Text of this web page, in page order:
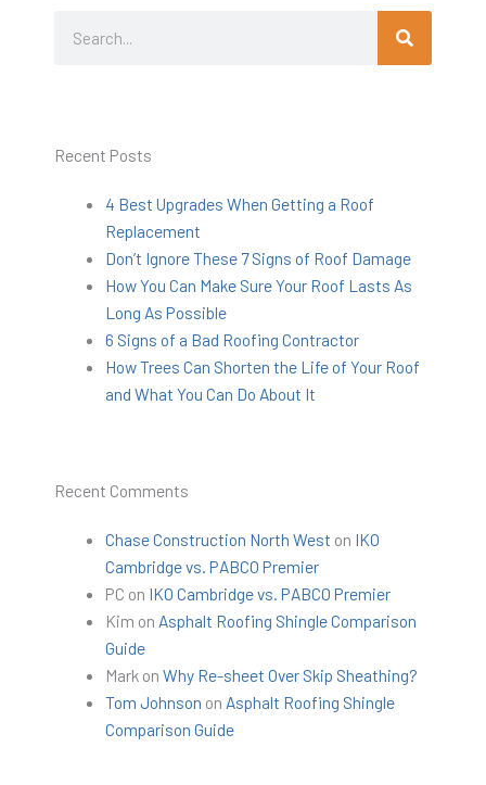
Search
Recent Posts
4 Best Upgrades When Getting a Roof
Replacement
Don’t Ignore These 7 Signs of Roof Damage
How You Can Make Sure Your Roof Lasts As
Long As Possible
6 Signs of a Bad Roofing Contractor
How Trees Can Shorten the Life of Your Roof
and What You Can Do About It
Recent Comments
Chase Construction North West on IKO
Cambridge vs. PABCO Premier
PC on IKO Cambridge vs. PABCO Premier
Kim on Asphalt Roofing Shingle Comparison
Guide
Markon Why Re-sheet Over Skip Sheathing?
Tom Johnson on Asphalt Roofing Shingle
Comparison Guide